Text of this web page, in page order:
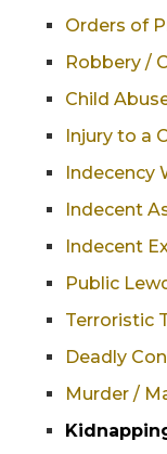
Orders of
Robbery /
Child
Injury to a
Indecency
Indecent
Indecent
Public
Terroristic
Deadly
Murder /